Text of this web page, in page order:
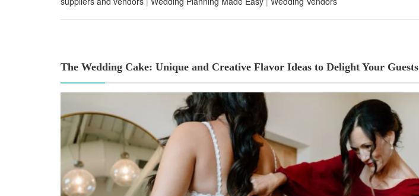
The Wedding Cake: Unique and Creative Flavor Ideas to Delight Your Guests